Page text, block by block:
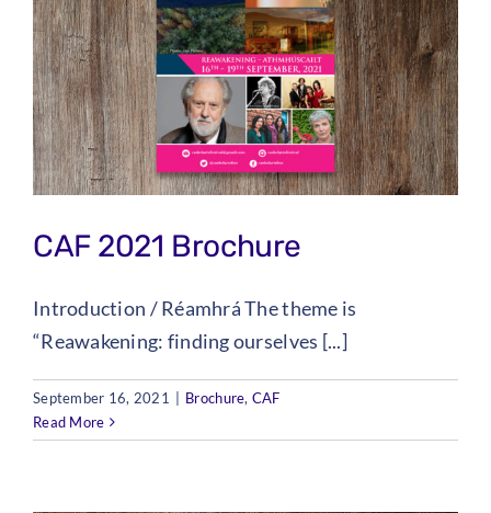
CAF 2021 Brochure
Introduction / Réamhrá The theme is
“Reawakening: finding ourselves [...]
September 16, 2021 Brochure, CAF
Read More